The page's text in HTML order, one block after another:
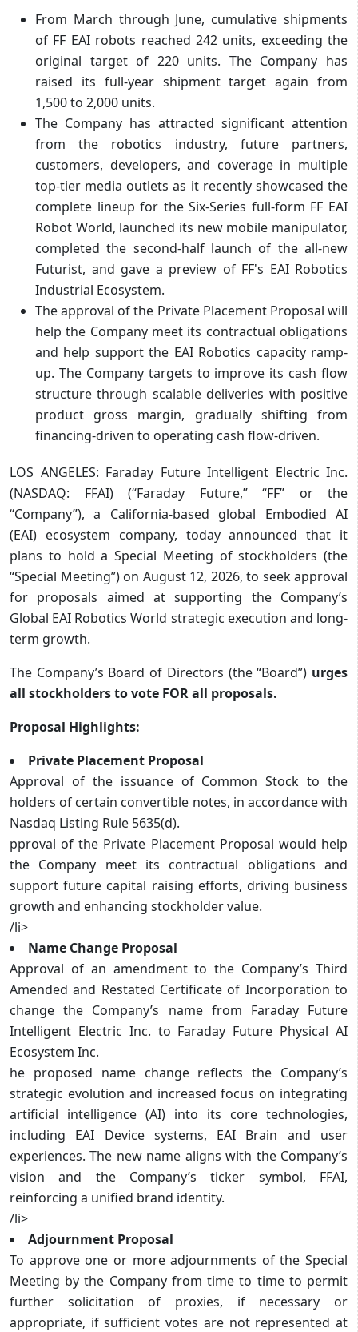
From March through June, cumulative shipments
of FF EAI robots reached 242 units, exceeding the
original target of 220 units. The Company has
raised its full-year shipment target again from
1,500 to 2,000 units.
The Company has attracted significant attention
from the robotics industry, future partners,
customers, developers, and coverage in multiple
top-tier media outlets as it recently showcased the
complete lineup for the Six-Series full-form FF EAI
Robot World, launched its new mobile manipulator,
completed the second-half launch of the all-new
Futurist, and gave a preview of FF's EAI Robotics
Industrial Ecosystem.
The approval of the Private Placement Proposal will
help the Company meet its contractual obligations
and help support the EAI Robotics capacity ramp-
up. The Company targets to improve its cash flow
structure through scalable deliveries with positive
product gross margin, gradually shifting from
financing-driven to operating cash flow-driven.
LOS ANGELES: Faraday Future Intelligent Electric Inc.
(NASDAQ: FFAI) (“Faraday Future,” “FF” or the
“Company”), a California-based global Embodied AI
(EAI) ecosystem company, today announced that it
plans to hold a Special Meeting of stockholders (the
“Special Meeting”) on August 12, 2026, to seek approval
for proposals aimed at supporting the Company’s
Global EAI Robotics World strategic execution and long-
term growth.
The Company’s Board of Directors (the “Board”) urges
all stockholders to vote FOR all proposals.
Proposal Highlights:
Private Placement Proposal
Approval of the issuance of Common Stock to the
holders of certain convertible notes, in accordance with
Nasdaq Listing Rule 5635(d).
pproval of the Private Placement Proposal would help
the Company meet its contractual obligations and
support future capital raising efforts, driving business
growth and enhancing stockholder value.
/li>
Name Change Proposal
Approval of an amendment to the Company’s Third
Amended and Restated Certificate of Incorporation to
change the Company’s name from Faraday Future
Intelligent Electric Inc. to Faraday Future Physical AI
Ecosystem Inc.
he proposed name change reflects the Company’s
strategic evolution and increased focus on integrating
artificial intelligence (AI) into its core technologies,
including EAI Device systems, EAI Brain and user
experiences. The new name aligns with the Company’s
vision and the Company’s ticker symbol, FFAI,
reinforcing a unified brand identity.
/li>
Adjournment Proposal
To approve one or more adjournments of the Special
Meeting by the Company from time to time to permit
further solicitation of proxies, if necessary or
appropriate, if sufficient votes are not represented at